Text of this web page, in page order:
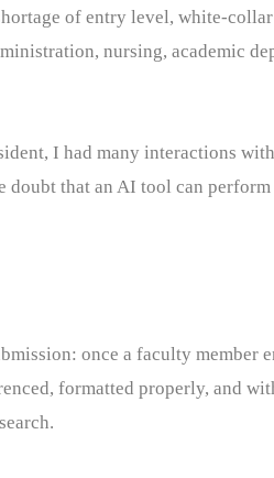
of entry level, white-
nursing, academic
I had many interactions
that an AI tool can
once a faculty member
formatted properly, and